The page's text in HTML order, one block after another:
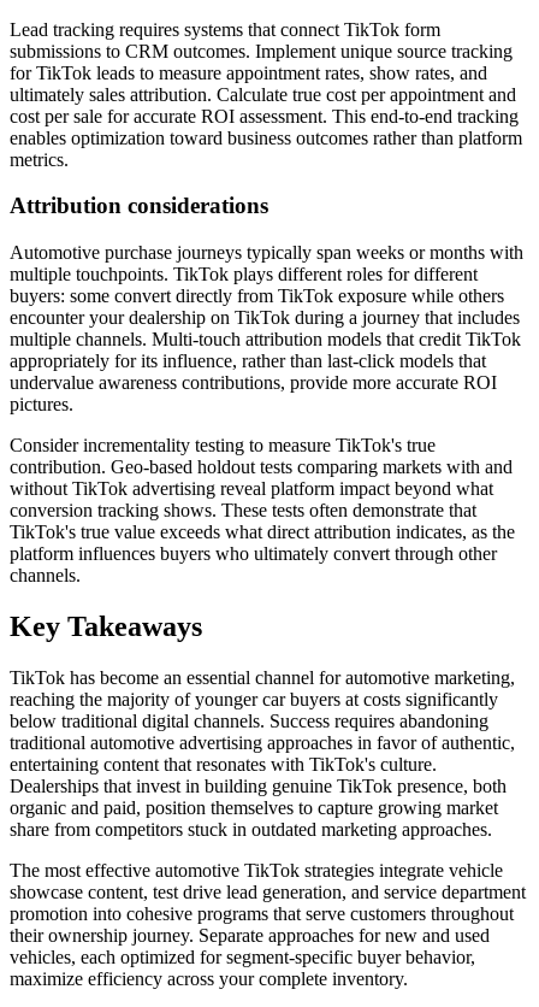
Lead tracking requires systems that connect TikTok form
submissions to CRM outcomes. Implement unique source tracking
for TikTok leads to measure appointment rates, show rates, and
ultimately sales attribution. Calculate true cost per appointment and
cost per sale for accurate ROI assessment. This end-to-end tracking
enables optimization toward business outcomes rather than platform
metrics.
Attribution considerations
Automotive purchase journeys typically span weeks or months with
multiple touchpoints. TikTok plays different roles for different
buyers: some convert directly from TikTok exposure while others
encounter your dealership on TikTok during a journey that includes
multiple channels. Multi-touch attribution models that credit TikTok
appropriately for its influence, rather than last-click models that
undervalue awareness contributions, provide more accurate ROI
pictures.
Consider incrementality testing to measure TikTok's true
contribution. Geo-based holdout tests comparing markets with and
without TikTok advertising reveal platform impact beyond what
conversion tracking shows. These tests often demonstrate that
TikTok's true value exceeds what direct attribution indicates, as the
platform influences buyers who ultimately convert through other
channels.
Key Takeaways
TikTok has become an essential channel for automotive marketing,
reaching the majority of younger car buyers at costs significantly
below traditional digital channels. Success requires abandoning
traditional automotive advertising approaches in favor of authentic,
entertaining content that resonates with TikTok's culture.
Dealerships that invest in building genuine TikTok presence, both
organic and paid, position themselves to capture growing market
share from competitors stuck in outdated marketing approaches.
The most effective automotive TikTok strategies integrate vehicle
showcase content, test drive lead generation, and service department
promotion into cohesive programs that serve customers throughout
their ownership journey. Separate approaches for new and used
vehicles, each optimized for segment-specific buyer behavior,
maximize efficiency across your complete inventory.